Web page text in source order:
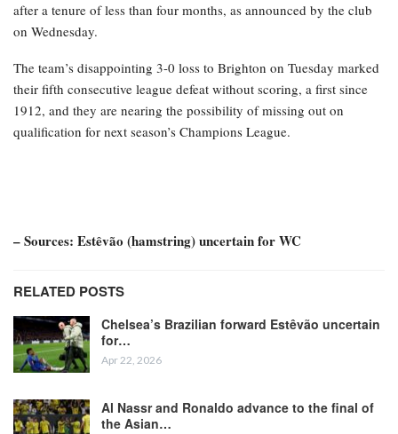
after a tenure of less than four months, as announced by the club
on Wednesday.
The team’s disappointing 3-0 loss to Brighton on Tuesday marked
their fifth consecutive league defeat without scoring, a first since
1912, and they are nearing the possibility of missing out on
qualification for next season’s Champions League.
– Sources: Estêvão (hamstring) uncertain for WC
RELATED POSTS
Chelsea’s Brazilian forward Estêvão uncertain
for…
Apr 22, 2026
Al Nassr and Ronaldo advance to the final of
the Asian…